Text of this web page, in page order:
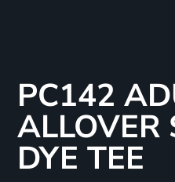
PC142
ALLOVER
DYE TEE